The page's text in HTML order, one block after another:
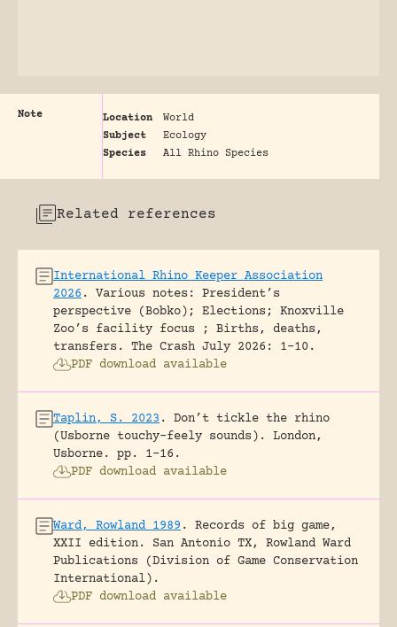
Note Location
World
Subject
Ecology
Species
All Rhino Species
Related references
International Rhino Keeper Association
2026 .
Various notes: President’s
perspective (Bobko); Elections; Knoxville
Zoo’s facility focus ; Births, deaths,
transfers.
The Crash July 2026: 1-10.
PDF download available
Taplin, S. 2023 .
Don’t tickle the rhino
(Usborne touchy-feely sounds).
London,
Usborne.
pp. 1-16.
PDF download available
Ward, Rowland 1989 .
Records of big game,
XXII edition.
San Antonio TX, Rowland Ward
Publications (Division of Game Conservation
International).
PDF download available